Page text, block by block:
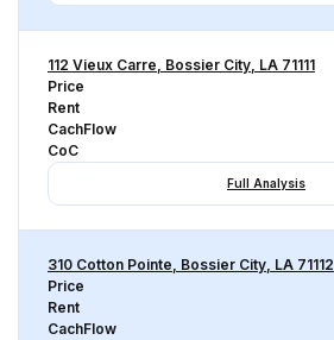
112 Vieux Carre, Bossier City, LA 71111
Price
Rent
CachFlow
CoC
Full Analysis
310 Cotton Pointe, Bossier City, LA 71112
Price
Rent
CachFlow